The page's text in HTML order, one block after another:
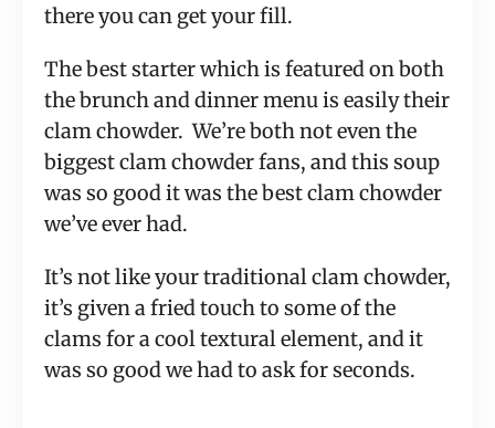
there you can get your fill.
The best starter which is featured on both
the brunch and dinner menu is easily their
clam chowder. We’re both not even the
biggest clam chowder fans, and this soup
was so good it was the best clam chowder
we’ve ever had.
It’s not like your traditional clam chowder,
it’s given a fried touch to some of the
clams for a cool textural element, and it
was so good we had to ask for seconds.